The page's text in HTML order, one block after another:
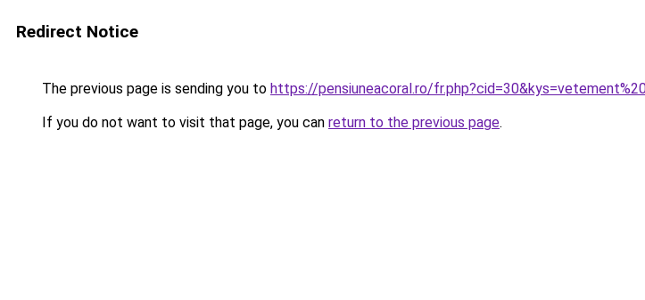
Redirect Notice
The previous page is sending you to https://pensiuneacoral.ro/
If you do not want to visit that page, you can return to the previous page.